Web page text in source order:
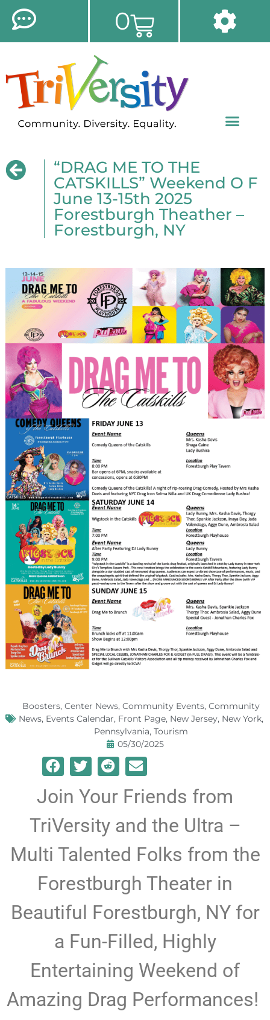
0
“DRAG ME TO THE
CATSKILLS” Weekend O F
June 13-15th 2025
Forestburgh Theather –
Forestburgh, NY
Boosters, Center News, Community Events, Community
News, Events Calendar, Front Page, New Jersey, New York,
Pennsylvania, Tourism
05/30/2025
Join Your Friends from
TriVersity and the Ultra –
Multi Talented Folks from the
Forestburgh Theater in
Beautiful Forestburgh, NY for
a Fun-Filled, Highly
Entertaining Weekend of
Amazing Drag Performances!